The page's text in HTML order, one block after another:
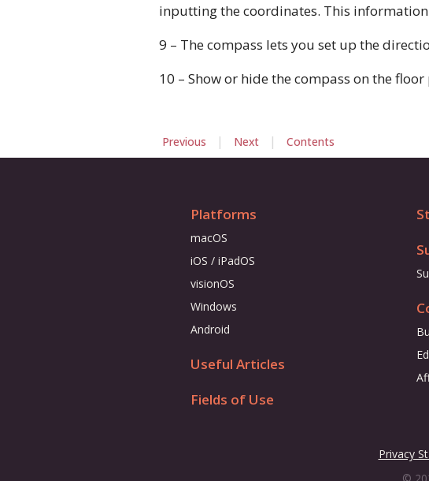
inputting the coordinates. This
9 – The compass lets you set up the
10 – Show or hide the compass on the floor
Previous | Next | Contents
Platforms
macOS
iOS / iPadOS
visionOS
Windows
Android
Useful Articles
Fields of Use
Privacy